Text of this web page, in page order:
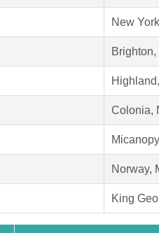
New
Colonia,
Norway,
King